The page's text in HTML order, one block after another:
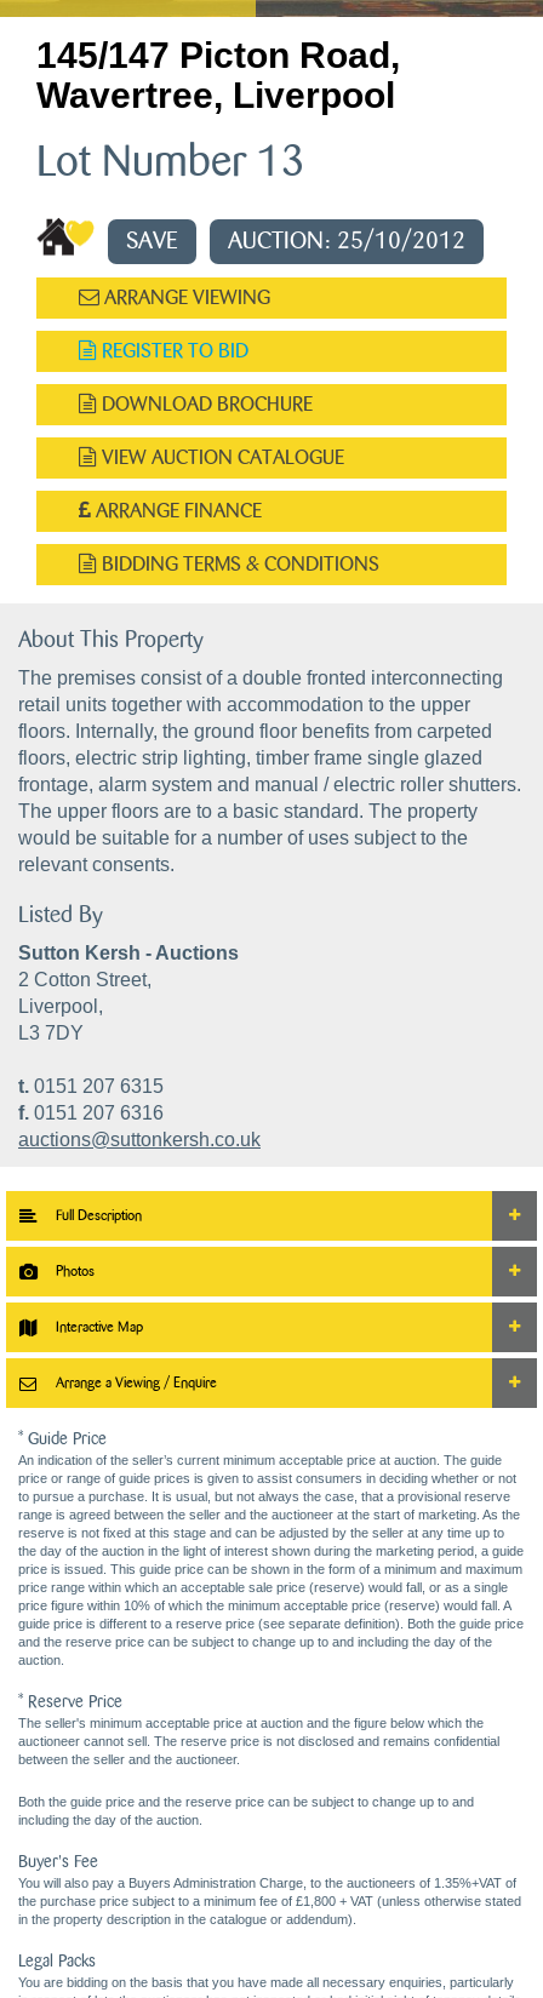
145/147 Picton Road,
Wavertree, Liverpool
Lot Number 13
SAVE AUCTION: 25/10/2012
ARRANGE VIEWING
REGISTER TO BID
DOWNLOAD BROCHURE
VIEW AUCTION CATALOGUE
ARRANGE FINANCE
BIDDING TERMS & CONDITIONS
About This Property
The premises consist of a double fronted interconnecting
retail units together with accommodation to the upper
floors. Internally, the ground floor benefits from carpeted
floors, electric strip lighting, timber frame single glazed
frontage, alarm system and manual / electric roller shutters.
The upper floors are to a basic standard. The property
would be suitable for a number of uses subject to the
relevant consents.
Listed By
Sutton Kersh - Auctions
2 Cotton Street,
Liverpool,
L3 7DY
t. 0151 207 6315
f. 0151 207 6316
auctions@suttonkersh.co.uk
Full Description
Photos
Interactive Map
Arrange a Viewing / Enquire
* Guide Price
An indication of the seller’s current minimum acceptable price at auction. The guide
price or range of guide prices is given to assist consumers in deciding whether or not
to pursue a purchase. It is usual, but not always the case, that a provisional reserve
range is agreed between the seller and the auctioneer at the start of marketing. As the
reserve is not fixed at this stage and can be adjusted by the seller at any time up to
the day of the auction in the light of interest shown during the marketing period, a guide
price is issued. This guide price can be shown in the form of a minimum and maximum
price range within which an acceptable sale price (reserve) would fall, or as a single
price figure within 10% of which the minimum acceptable price (reserve) would fall. A
guide price is different to a reserve price (see separate definition). Both the guide price
and the reserve price can be subject to change up to and including the day of the
auction.
* Reserve Price
The seller's minimum acceptable price at auction and the figure below which the
auctioneer cannot sell. The reserve price is not disclosed and remains confidential
between the seller and the auctioneer.
Both the guide price and the reserve price can be subject to change up to and
including the day of the auction.
Buyer's Fee
You will also pay a Buyers Administration Charge, to the auctioneers of 1.35%+VAT of
the purchase price subject to a minimum fee of £1,800 + VAT (unless otherwise stated
in the property description in the catalogue or addendum).
Legal Packs
You are bidding on the basis that you have made all necessary enquiries, particularly